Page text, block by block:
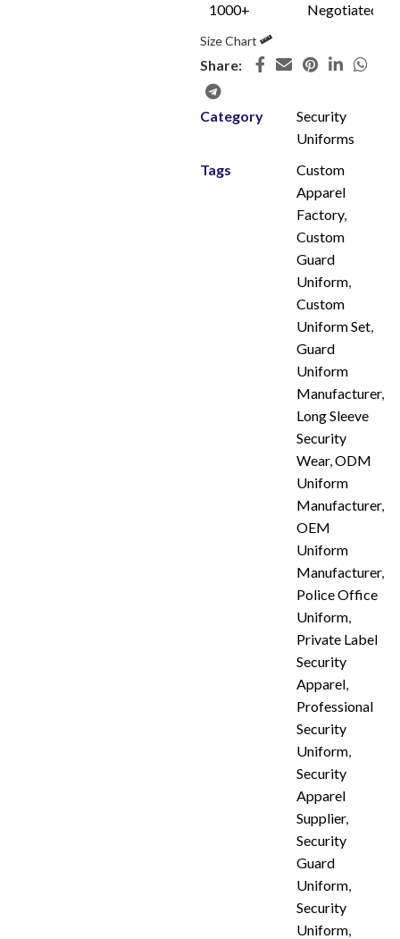
1000+ Negotiated
Size Chart
Share:
Category
Security
Uniforms
Tags
Custom
Apparel
Factory,
Custom
Guard
Uniform,
Custom
Uniform Set,
Guard
Uniform
Manufacturer,
Long Sleeve
Security
Wear,ODM
Uniform
Manufacturer,
OEM
Uniform
Manufacturer,
Police Office
Uniform,
Private Label
Security
Apparel,
Professional
Security
Uniform,
Security
Apparel
Supplier,
Security
Guard
Uniform,
Security
Uniform,